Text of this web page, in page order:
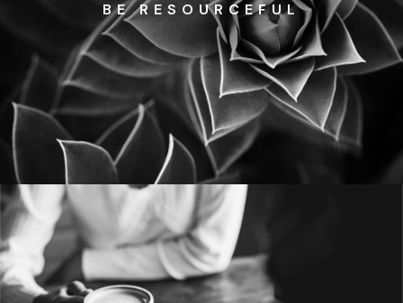
BE RESOURCEFUL